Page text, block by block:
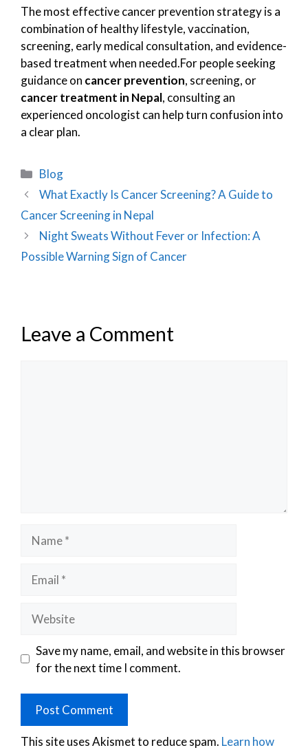
The most effective cancer prevention strategy is a
combination of healthy lifestyle, vaccination,
screening, early medical consultation, and evidence-
based treatment when needed.For people seeking
guidance on cancer prevention, screening, or
cancer treatment in Nepal, consulting an
experienced oncologist can help turn confusion into
a clear plan.
Blog
What Exactly Is Cancer Screening? A Guide to
Cancer Screening in Nepal
Night Sweats Without Fever or Infection: A
Possible Warning Sign of Cancer
Leave a Comment
Save my name, email, and website in this browser
for the next time I comment.
This site uses Akismet to reduce spam. Learn how